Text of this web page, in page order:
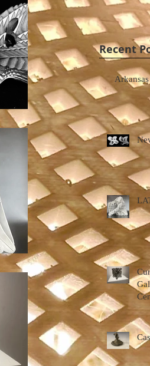
Recent